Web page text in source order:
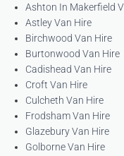
Ashton In Makerfield
Astley Van Hire
Birchwood Van Hire
Burtonwood Van Hire
Cadishead Van Hire
Croft Van Hire
Culcheth Van Hire
Frodsham Van Hire
Glazebury Van Hire
Golborne Van Hire